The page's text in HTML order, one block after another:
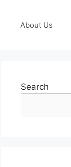
About Us
Search